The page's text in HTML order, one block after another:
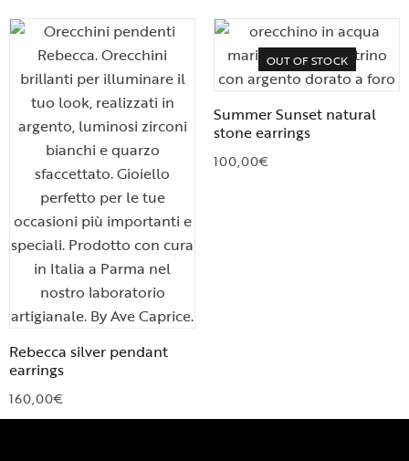
Rebecca silver pendant
earrings
160,00€
OUT OF STOCK
Summer Sunset natural
stone earrings
100,00€